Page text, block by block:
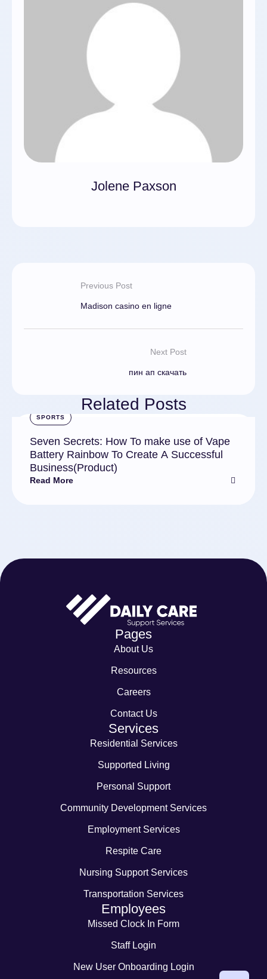
Jolene Paxson
Previous Post
Madison casino en ligne
Next Post
пин ап скачать
Related Posts
SPORTS
Seven Secrets: How To make use of Vape
Battery Rainbow To Create A Successful
Business(Product)
Read More
Pages
About Us
Resources
Careers
Contact Us
Services
Residential Services
Supported Living
Personal Support
Community Development Services
Employment Services
Respite Care
Nursing Support Services
Transportation Services
Employees
Missed Clock In Form
Staff Login
New User Onboarding Login